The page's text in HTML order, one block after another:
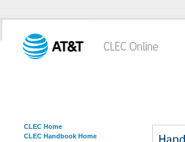
CLEC Home
CLEC Handbook Home